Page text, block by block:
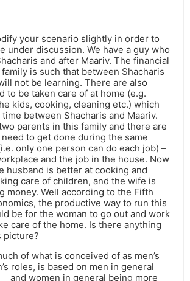
your scenario slightly in order to
under discussion. We have a guy who
and after Maariv. The financial
is such that between Shacharis
not be learning. There are also
to be taken care of at home (e.g.
kids, cooking, cleaning etc.) which
between Shacharis and Maariv.
parents in this family and there are
to get done during the same
only one person can do each job) –
and the job in the house. Now
husband is better at cooking and
care of children, and the wife is
money. Well according to the Fifth
the productive way to run this
be for the woman to go out and work
care of the home. Is there anything
picture?
of what is conceived of as men’s
roles, is based on men in general
and women in general being more